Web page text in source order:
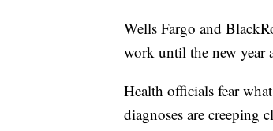
Wells Fargo and
work until the new year
Health officials fear
diagnoses are creeping